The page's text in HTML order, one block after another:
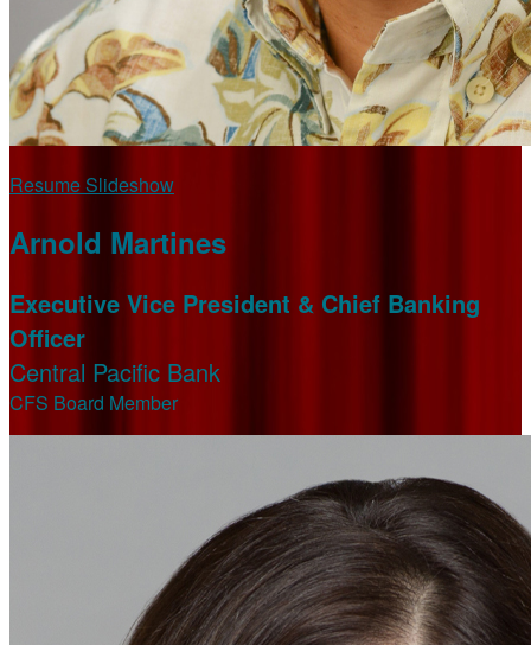
Resume Slideshow
Arnold Martines
Executive Vice President & Chief Banking
Officer
Central Pacific Bank
CFS Board Member